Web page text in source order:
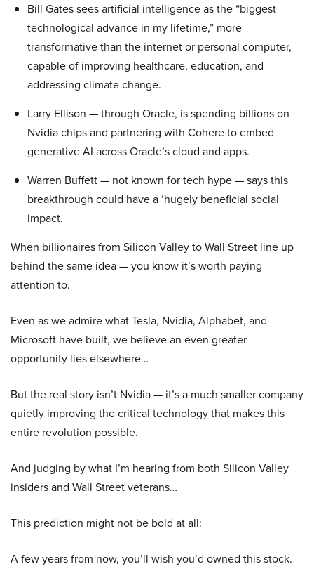
Bill Gates sees artificial intelligence as the “biggest
technological advance in my lifetime,” more
transformative than the internet or personal computer,
capable of improving healthcare, education, and
addressing climate change.
Larry Ellison — through Oracle, is spending billions on
Nvidia chips and partnering with Cohere to embed
generative AI across Oracle’s cloud and apps.
Warren Buffett — not known for tech hype — says this
breakthrough could have a ‘hugely beneficial social
impact.
When billionaires from Silicon Valley to Wall Street line up
behind the same idea — you know it’s worth paying
attention to.
Even as we admire what Tesla, Nvidia, Alphabet, and
Microsoft have built, we believe an even greater
opportunity lies elsewhere…
But the real story isn’t Nvidia — it’s a much smaller company
quietly improving the critical technology that makes this
entire revolution possible.
And judging by what I’m hearing from both Silicon Valley
insiders and Wall Street veterans…
This prediction might not be bold at all:
A few years from now, you’ll wish you’d owned this stock.